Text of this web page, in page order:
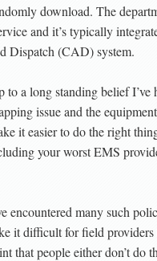
download. The
and it’s typically
Dispatch (CAD) system.
to a long standing belief
issue and the
it easier to do the right
your worst EMS
encountered many such
it difficult for field
that people either don’t do